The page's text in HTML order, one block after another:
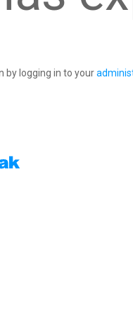
by logging in to your